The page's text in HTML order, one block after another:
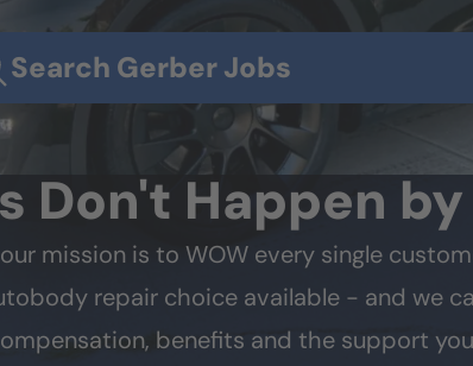
Search Gerber Jobs
Don't Happen by
mission is to WOW every single
repair choice available - and we
benefits and the support